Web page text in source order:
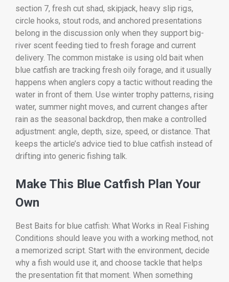
section 7, fresh cut shad, skipjack, heavy slip rigs,
circle hooks, stout rods, and anchored presentations
belong in the discussion only when they support big-
river scent feeding tied to fresh forage and current
delivery. The common mistake is using old bait when
blue catfish are tracking fresh oily forage, and it usually
happens when anglers copy a tactic without reading the
water in front of them. Use winter trophy patterns, rising
water, summer night moves, and current changes after
rain as the seasonal backdrop, then make a controlled
adjustment: angle, depth, size, speed, or distance. That
keeps the article’s advice tied to blue catfish instead of
drifting into generic fishing talk.
Make This Blue Catfish Plan Your
Own
Best Baits for blue catfish: What Works in Real Fishing
Conditions should leave you with a working method, not
a memorized script. Start with the environment, decide
why a fish would use it, and choose tackle that helps
the presentation fit that moment. When something